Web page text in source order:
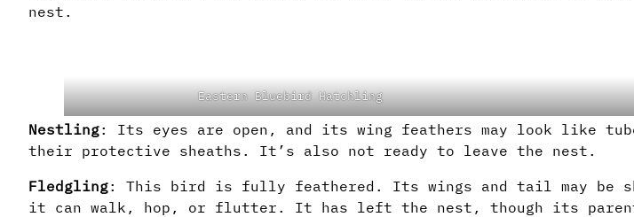
nest.
Eastern Bluebird Hatchling
Nestling: Its eyes are open, and its wing feathers may look like
their protective sheaths. It’s also not ready to leave the nest.
Fledgling: This bird is fully feathered. Its wings and tail may be
it can walk, hop, or flutter. It has left the nest, though its